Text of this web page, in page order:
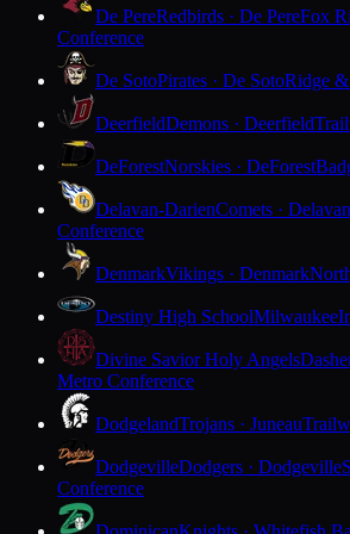
De PereRedbirds · De PereFox
Conference
De SotoPirates · De SotoRidge
DeerfieldDemons · Deerfield
DeForestNorskies · DeForest
Delavan-DarienComets · Delavan
Conference
DenmarkVikings · Denmark
Destiny High SchoolMilwaukee
Divine Savior Holy Angels
Metro Conference
DodgelandTrojans · Juneau
DodgevilleDodgers · Dodgeville
Conference